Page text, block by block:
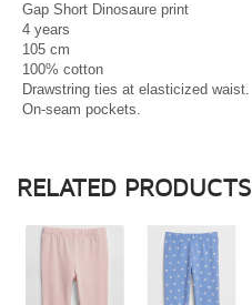
Gap Short Dinosaure print
4 years
105 cm
100% cotton
Drawstring ties at elasticized waist.
On-seam pockets.
RELATED PRODUCTS